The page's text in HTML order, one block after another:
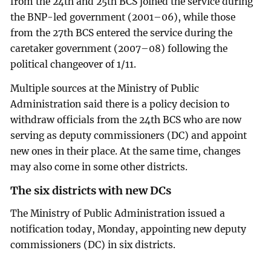
the BNP-led government (2001–06), while those
from the 27th BCS entered the service during the
caretaker government (2007–08) following the
political changeover of 1/11.
Multiple sources at the Ministry of Public
Administration said there is a policy decision to
withdraw officials from the 24th BCS who are now
serving as deputy commissioners (DC) and appoint
new ones in their place. At the same time, changes
may also come in some other districts.
The six districts with new DCs
The Ministry of Public Administration issued a
notification today, Monday, appointing new deputy
commissioners (DC) in six districts.